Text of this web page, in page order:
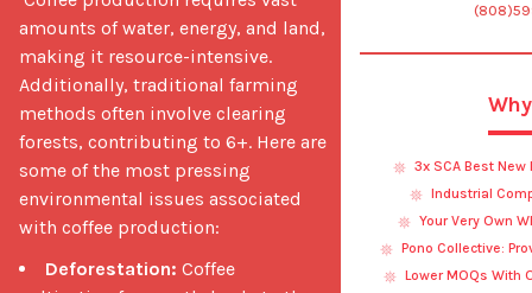
amounts of water, energy, and land,
making it resource-intensive.
Additionally, traditional farming
methods often involve clearing
forests, contributing to 6+. Here are
some of the most pressing
environmental issues associated
with coffee production:
Deforestation: Coffee
3x SCA Best New
Industrial
Your Very Own
Pono Collective:
Lower MOQs With